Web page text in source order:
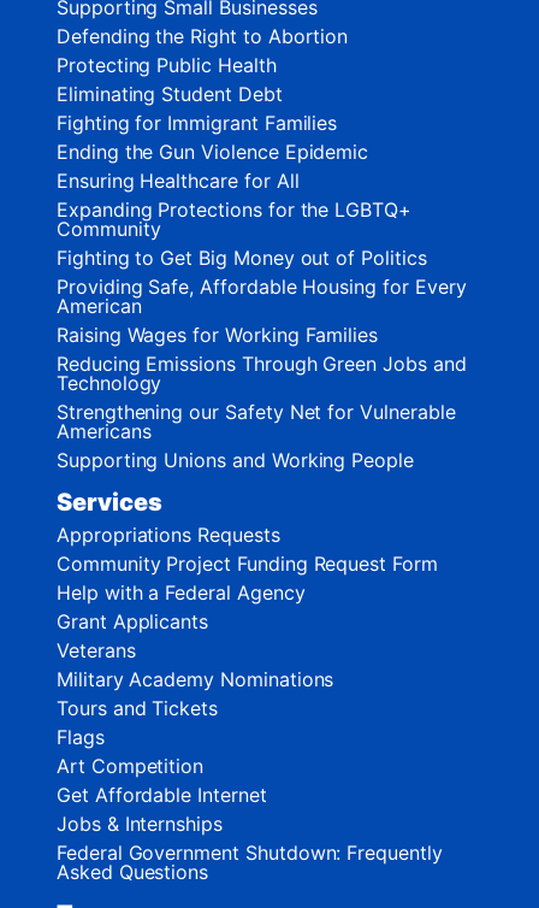
Supporting Small Businesses
Defending the Right to Abortion
Protecting Public Health
Eliminating Student Debt
Fighting for Immigrant Families
Ending the Gun Violence Epidemic
Ensuring Healthcare for All
Expanding Protections for the LGBTQ+
Community
Fighting to Get Big Money out of Politics
Providing Safe, Affordable Housing for Every
American
Raising Wages for Working Families
Reducing Emissions Through Green Jobs and
Technology
Strengthening our Safety Net for Vulnerable
Americans
Supporting Unions and Working People
Services
Appropriations Requests
Community Project Funding Request Form
Help with a Federal Agency
Grant Applicants
Veterans
Military Academy Nominations
Tours and Tickets
Flags
Art Competition
Get Affordable Internet
Jobs & Internships
Federal Government Shutdown: Frequently
Asked Questions